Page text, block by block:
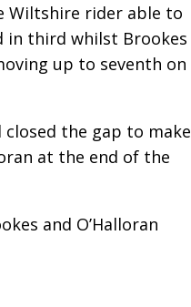
Wiltshire rider able to
in third whilst Brookes
up to seventh on
the gap to make
at the end of the
and O’Halloran